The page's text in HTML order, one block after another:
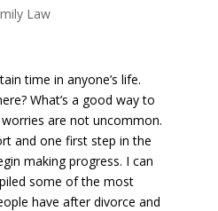
Law
time in anyone’s life.
What’s a good way to
are not uncommon.
and one first step in the
making progress. I can
some of the most
have after divorce and